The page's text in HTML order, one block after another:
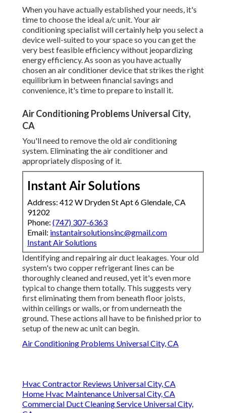
When you have actually established your needs, it's
time to choose the ideal a/c unit. Your air
conditioning specialist will certainly help you select a
device well-suited to your space so you can get the
very best feasible efficiency without jeopardizing
energy efficiency. As soon as you have actually
chosen an air conditioner device that strikes the right
equilibrium in between financial savings and
convenience, it's time to prepare to install it.
Air Conditioning Problems Universal City,
CA
You'll need to remove the old air conditioning
system. Eliminating the air conditioner and
appropriately disposing of it.
Instant Air Solutions
Address: 412 W Dryden St Apt 6 Glendale, CA
91202
Phone: (747) 307-6363
Email: instantairsolutionsinc@gmail.com
Instant Air Solutions
Identifying and repairing air duct leakages. Your old
system's two copper refrigerant lines can be
thoroughly cleaned and reused, yet it's even more
typical to change them totally. This suggests very
first eliminating them from beneath floor joists,
within ceilings or walls, or from underneath the
ground. These actions all have to be finished prior to
setup of the new ac unit can begin.
Air Conditioning Problems Universal City, CA
Hvac Contractor Reviews Universal City, CA
Home Hvac Maintenance Universal City, CA
Commercial Duct Cleaning Service Universal City,